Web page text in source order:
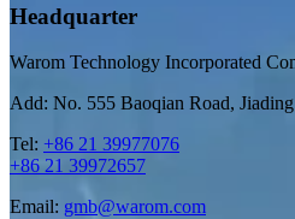
Headquarter
Warom Technology Incorporated
Add: No. 555 Baoqian Road,
Tel: +86 21 39977076
+86 21 39972657
Email: gmb@warom.com